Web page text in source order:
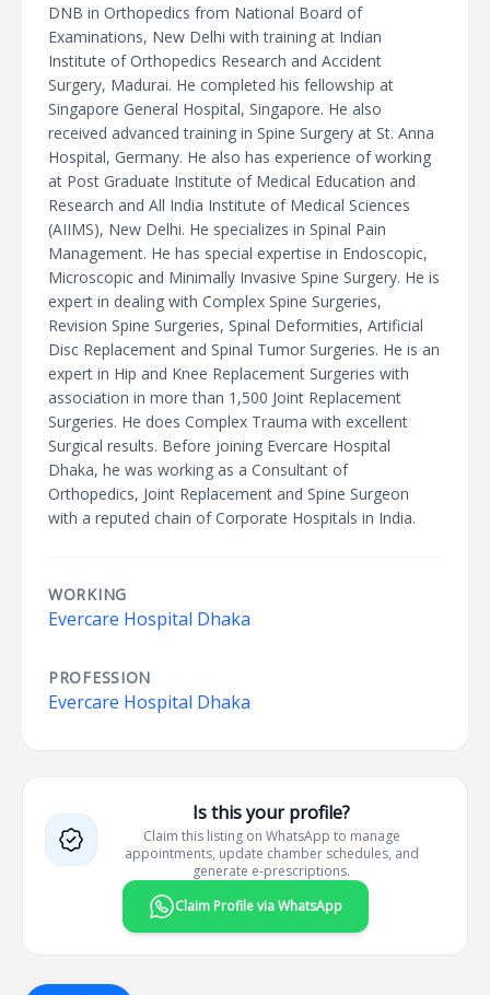
DNB in Orthopedics from National Board of
Examinations, New Delhi with training at Indian
Institute of Orthopedics Research and Accident
Surgery, Madurai. He completed his fellowship at
Singapore General Hospital, Singapore. He also
received advanced training in Spine Surgery at St. Anna
Hospital, Germany. He also has experience of working
at Post Graduate Institute of Medical Education and
Research and All India Institute of Medical Sciences
(AIIMS), New Delhi. He specializes in Spinal Pain
Management. He has special expertise in Endoscopic,
Microscopic and Minimally Invasive Spine Surgery. He is
expert in dealing with Complex Spine Surgeries,
Revision Spine Surgeries, Spinal Deformities, Artificial
Disc Replacement and Spinal Tumor Surgeries. He is an
expert in Hip and Knee Replacement Surgeries with
association in more than 1,500 Joint Replacement
Surgeries. He does Complex Trauma with excellent
Surgical results. Before joining Evercare Hospital
Dhaka, he was working as a Consultant of
Orthopedics, Joint Replacement and Spine Surgeon
with a reputed chain of Corporate Hospitals in India.
WORKING
Evercare Hospital Dhaka
PROFESSION
Evercare Hospital Dhaka
Is this your profile?
Claim this listing on WhatsApp to manage
appointments, update chamber schedules, and
generate e-prescriptions.
Claim Profile via WhatsApp